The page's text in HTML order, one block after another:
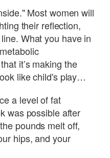
Most women will
their reflection,
What you have in
it’s making the
like child's play…
a level of fat
was possible after
pounds melt off,
hips, and your